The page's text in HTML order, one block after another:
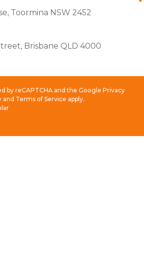
Toormina NSW 2452
Brisbane QLD 4000
by reCAPTCHA and the Google Privacy
and Terms of Service apply.